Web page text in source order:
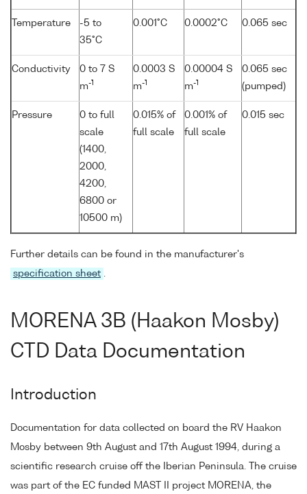
Temperature
-5 to
35°C
0.001°C 0.0002°C 0.065 sec
Conductivity
0 to 7 S
m-1
0.0003 S
m-1
0.00004 S
m-1
0.065 sec
(pumped)
Pressure
0 to full
scale
(1400,
2000,
4200,
6800 or
10500 m)
0.015% of
full scale
0.001% of
full scale
0.015 sec
Further details can be found in the manufacturer's
specification sheet .
MORENA 3B (Haakon Mosby)
CTD Data Documentation
Introduction
Documentation for data collected on board the RV Haakon
Mosby between 9th August and 17th August 1994, during a
scientific research cruise off the Iberian Peninsula. The cruise
was part of the EC funded MAST II project MORENA, the